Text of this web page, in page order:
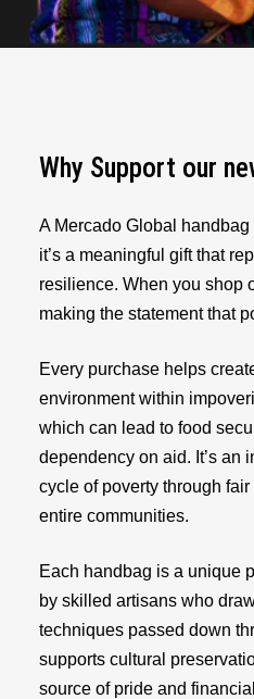
Why Support our
A Mercado Global
it’s a meaningful gift that
resilience. When you shop
making the statement that
Every purchase helps
environment within
which can lead to food
dependency on aid. It’s an
cycle of poverty through
entire communities.
Each handbag is a unique
by skilled artisans who
techniques passed down
supports cultural
source of pride and